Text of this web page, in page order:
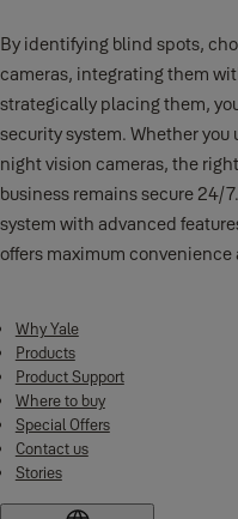
By identifying blind spots,
cameras, integrating them
strategically placing them,
security system. Whether you
night vision cameras, the
business remains secure 24/
system with advanced
offers maximum convenience
Why Yale
Products
Product Support
Where to buy
Special Offers
Contact us
Stories